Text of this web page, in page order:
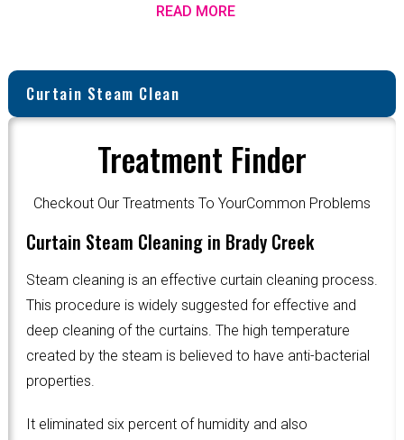
READ MORE
Curtain Steam Clean
Treatment Finder
Checkout Our Treatments To YourCommon Problems
Curtain Steam Cleaning in Brady Creek
Steam cleaning is an effective curtain cleaning process.
This procedure is widely suggested for effective and
deep cleaning of the curtains. The high temperature
created by the steam is believed to have anti-bacterial
properties.
It eliminated six percent of humidity and also